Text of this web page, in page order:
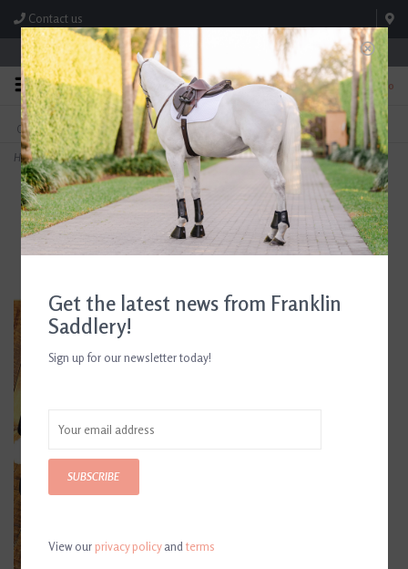
Contact us
Store Hours: M-F 8:00am-4:30pm; Sat 8:00am-3:00pm
0
FREE SHIPPING
On Orders Over $99* *Exclusions Apply
TEXT US!
615-786-0571
Home>Eskadron Heritage Stingray Faux Fur Tendon Boots
Get the latest news from Franklin
Saddlery!
Sign up for our newsletter today!
SUBSCRIBE
View ourprivacy policyandterms